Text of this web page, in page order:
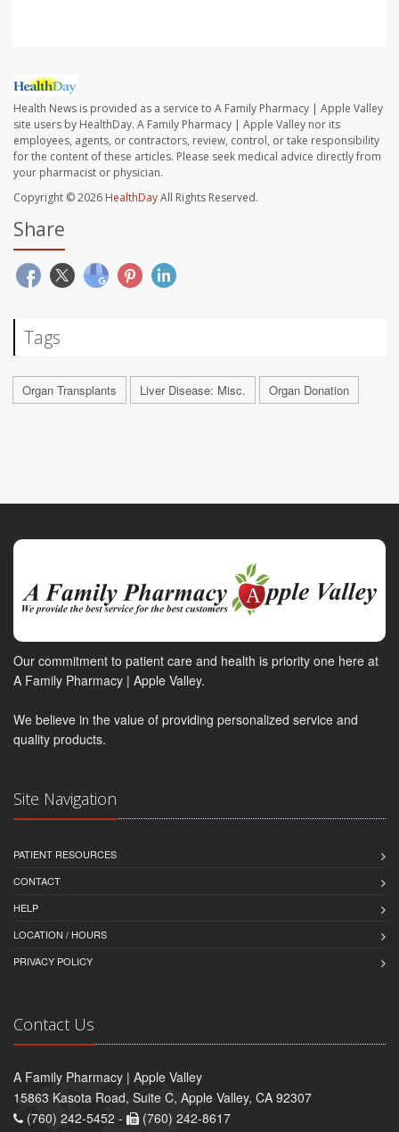
Health News is provided as a service to A Family Pharmacy | Apple Valley
site users by HealthDay. A Family Pharmacy | Apple Valley nor its
employees, agents, or contractors, review, control, or take responsibility
for the content of these articles. Please seek medical advice directly from
your pharmacist or physician.
Copyright © 2026 HealthDayAll Rights Reserved.
Share
Tags
Organ Transplants Liver Disease: Misc. Organ Donation
Our commitment to patient care and health is priority one here at
A Family Pharmacy | Apple Valley.
We believe in the value of providing personalized service and
quality products.
Site Navigation
PATIENT RESOURCES
CONTACT
HELP
LOCATION / HOURS
PRIVACY POLICY
Contact Us
A Family Pharmacy | Apple Valley
15863 Kasota Road, Suite C, Apple Valley, CA 92307
(760) 242-5452 -
(760) 242-8617